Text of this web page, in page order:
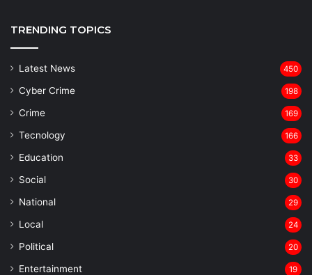
TRENDING TOPICS
Latest News 450
Cyber Crime 198
Crime 169
Tecnology 166
Education 33
Social 30
National 29
Local 24
⁠Political 20
Entertainment 19